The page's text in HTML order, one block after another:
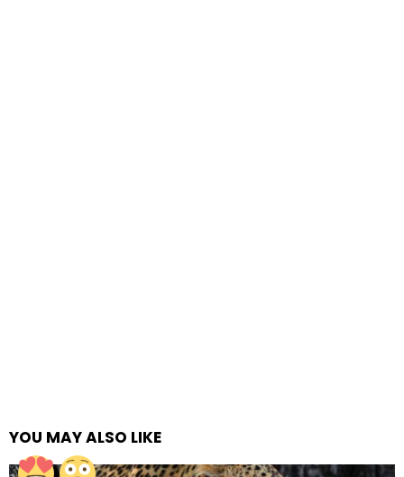
YOU MAY ALSO LIKE